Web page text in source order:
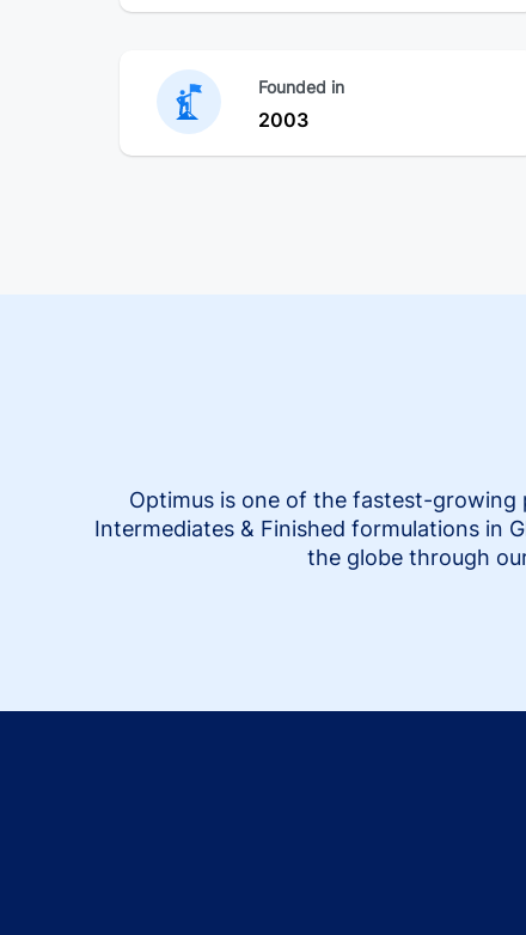
Founded in
2003
Optimus is one of the fastest-growing
Intermediates & Finished formulations in
the globe through